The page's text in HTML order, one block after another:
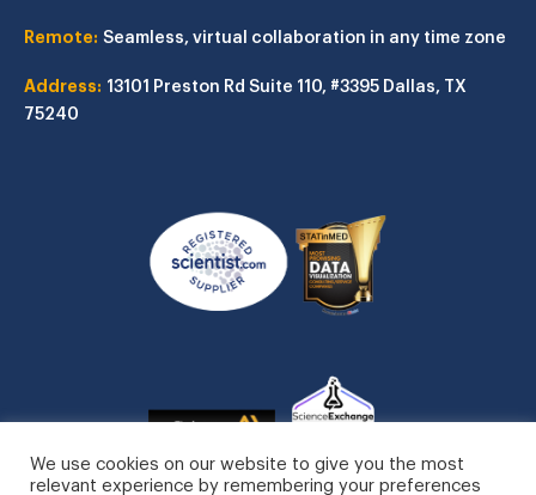
Remote: Seamless, virtual collaboration in any time zone
Address: 13101 Preston Rd Suite 110, #3395 Dallas, TX
75240
We use cookies on our website to give you the most
relevant experience by remembering your preferences